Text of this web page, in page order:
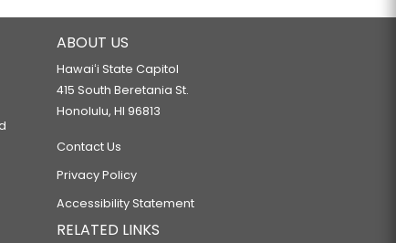
ABOUT US
Hawaiʻi State Capitol
415 South Beretania St.
Honolulu, HI 96813
Contact Us
Privacy Policy
Accessibility Statement
RELATED LINKS